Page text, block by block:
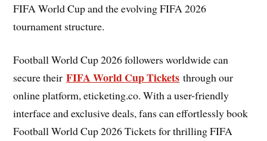
FIFA World Cup and the evolving FIFA 2026
tournament structure.
Football World Cup 2026 followers worldwide can
secure theirFIFA World Cup Tickets through our
online platform, eticketing.co. With a user-friendly
interface and exclusive deals, fans can effortlessly book
Football World Cup 2026 Tickets for thrilling FIFA